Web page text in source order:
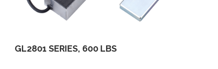
GL2801 SERIES, 600 LBS